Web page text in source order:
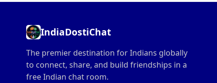
IndiaDostiChat
The premier destination for Indians globally
to connect, share, and build friendships in a
free Indian chat room.